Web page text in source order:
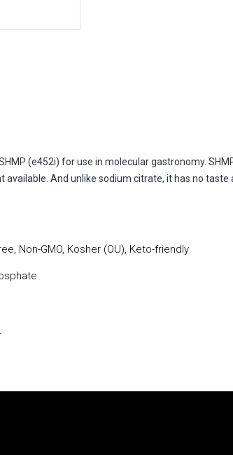
(e452i) for use in molecular gastronomy.
And unlike sodium citrate, it has no
Non-GMO, Kosher (OU), Keto-friendly